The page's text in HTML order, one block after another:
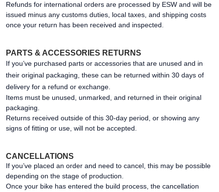
Refunds for international orders are processed by ESW and will be
issued minus any customs duties, local taxes, and shipping costs
once your return has been received and inspected.
PARTS & ACCESSORIES RETURNS
If you’ve purchased parts or accessories that are unused and in
their original packaging, these can be returned within 30 days of
delivery for a refund or exchange.
Items must be unused, unmarked, and returned in their original
packaging.
Returns received outside of this 30-day period, or showing any
signs of fitting or use, will not be accepted.
CANCELLATIONS
If you’ve placed an order and need to cancel, this may be possible
depending on the stage of production.
Once your bike has entered the build process, the cancellation